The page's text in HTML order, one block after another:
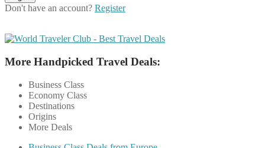
Don't have an account? Register
More Handpicked Travel Deals:
Business Class
Economy Class
Destinations
Origins
More Deals